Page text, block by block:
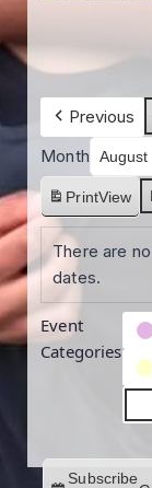
Previous
Month
PrintView
There are
dates.
Event
Categories
Subscribe